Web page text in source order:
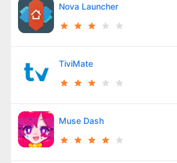
Nova Launcher
TiviMate
Muse Dash